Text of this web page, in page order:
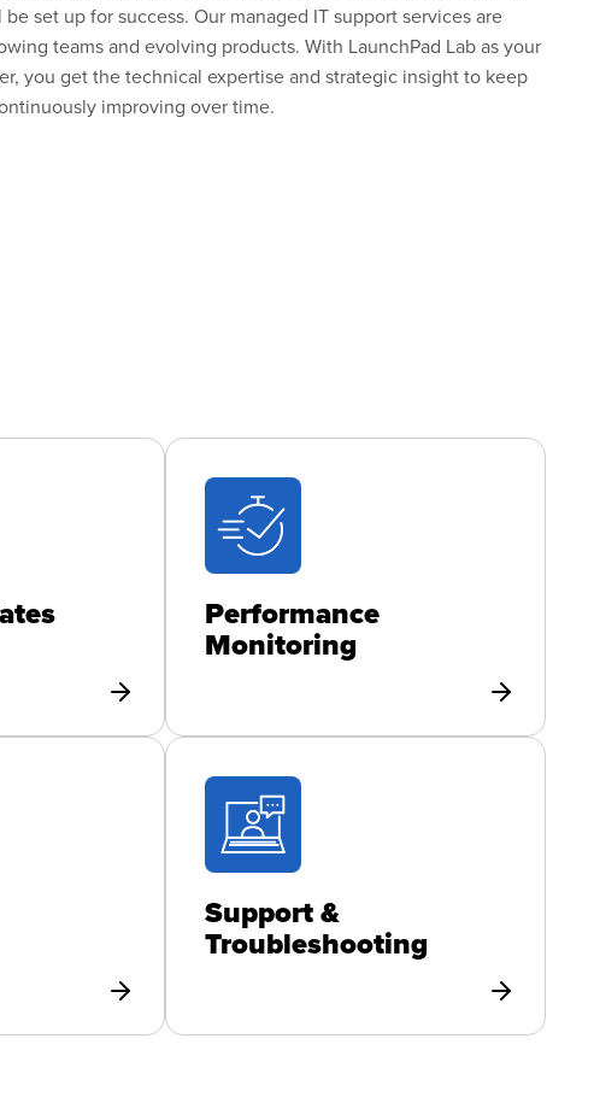
be set up for success. Our managed IT support services are
teams and evolving products. With LaunchPad Lab as your
you get the technical expertise and strategic insight to keep
improving over time.
Performance
Monitoring
Support &
Troubleshooting